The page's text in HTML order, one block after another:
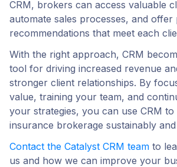
CRM, brokers can access valuable
automate sales processes, and offer
recommendations that meet each
With the right approach, CRM
tool for driving increased revenue
stronger client relationships. By
value, training your team, and
your strategies, you can use CRM
insurance brokerage sustainably
Сontact the Catalyst CRM team to
us and how we can improve your